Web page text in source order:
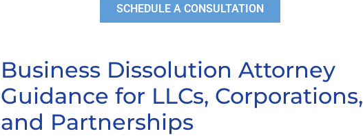
SCHEDULE A CONSULTATION
Business Dissolution Attorney
Guidance for LLCs, Corporations,
and Partnerships